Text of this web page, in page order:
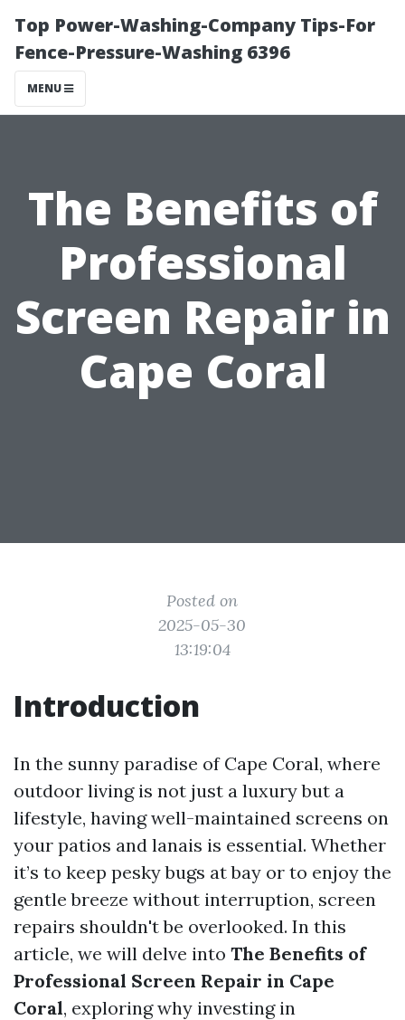
Top Power-Washing-Company Tips-For
Fence-Pressure-Washing 6396
MENU
The Benefits of
Professional
Screen Repair in
Cape Coral
Posted on
2025-05-30
13:19:04
Introduction
In the sunny paradise of Cape Coral, where
outdoor living is not just a luxury but a
lifestyle, having well-maintained screens on
your patios and lanais is essential. Whether
it’s to keep pesky bugs at bay or to enjoy the
gentle breeze without interruption, screen
repairs shouldn't be overlooked. In this
article, we will delve into The Benefits of
Professional Screen Repair in Cape
Coral, exploring why investing in